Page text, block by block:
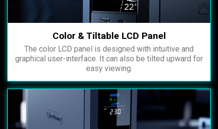
Color & Tiltable LCD Panel
The color LCD panel is designed with intuitive and
graphical user-interface. It can also be tilted upward for
easy viewing.